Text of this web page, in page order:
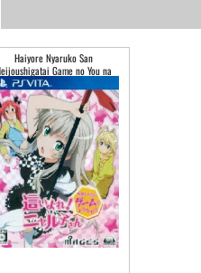
Haiyore Nyaruko San
Game no You na
Mono